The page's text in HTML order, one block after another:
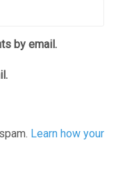
by email.
Learn how your